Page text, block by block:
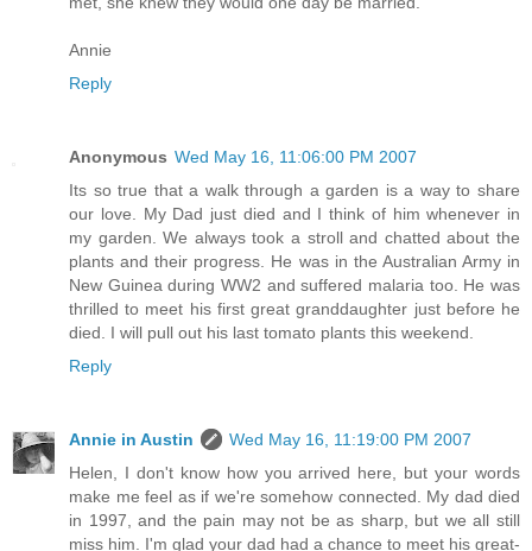
Annie
Reply
Anonymous Wed May 16, 11:06:00 PM 2007
Its so true that a walk through a garden is a way to share
our love. My Dad just died and I think of him whenever in
my garden. We always took a stroll and chatted about the
plants and their progress. He was in the Australian Army in
New Guinea during WW2 and suffered malaria too. He was
thrilled to meet his first great granddaughter just before he
died. I will pull out his last tomato plants this weekend.
Reply
Annie in Austin
Wed May 16, 11:19:00 PM 2007
Helen, I don't know how you arrived here, but your words
make me feel as if we're somehow connected. My dad died
in 1997, and the pain may not be as sharp, but we all still
miss him. I'm glad your dad had a chance to meet his great-